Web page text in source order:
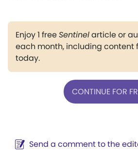
Enjoy 1 freeSentinelarticle or
each month, including content
today.
CONTINUE FOR
Send a comment to the